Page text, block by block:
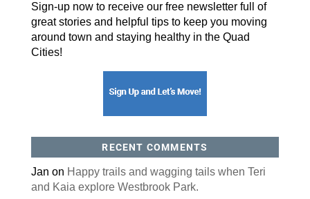
Sign-up now to receive our free newsletter full of
great stories and helpful tips to keep you moving
around town and staying healthy in the Quad
Cities!
RECENT COMMENTS
Jan on Happy trails and wagging tails when Teri
and Kaia explore Westbrook Park.